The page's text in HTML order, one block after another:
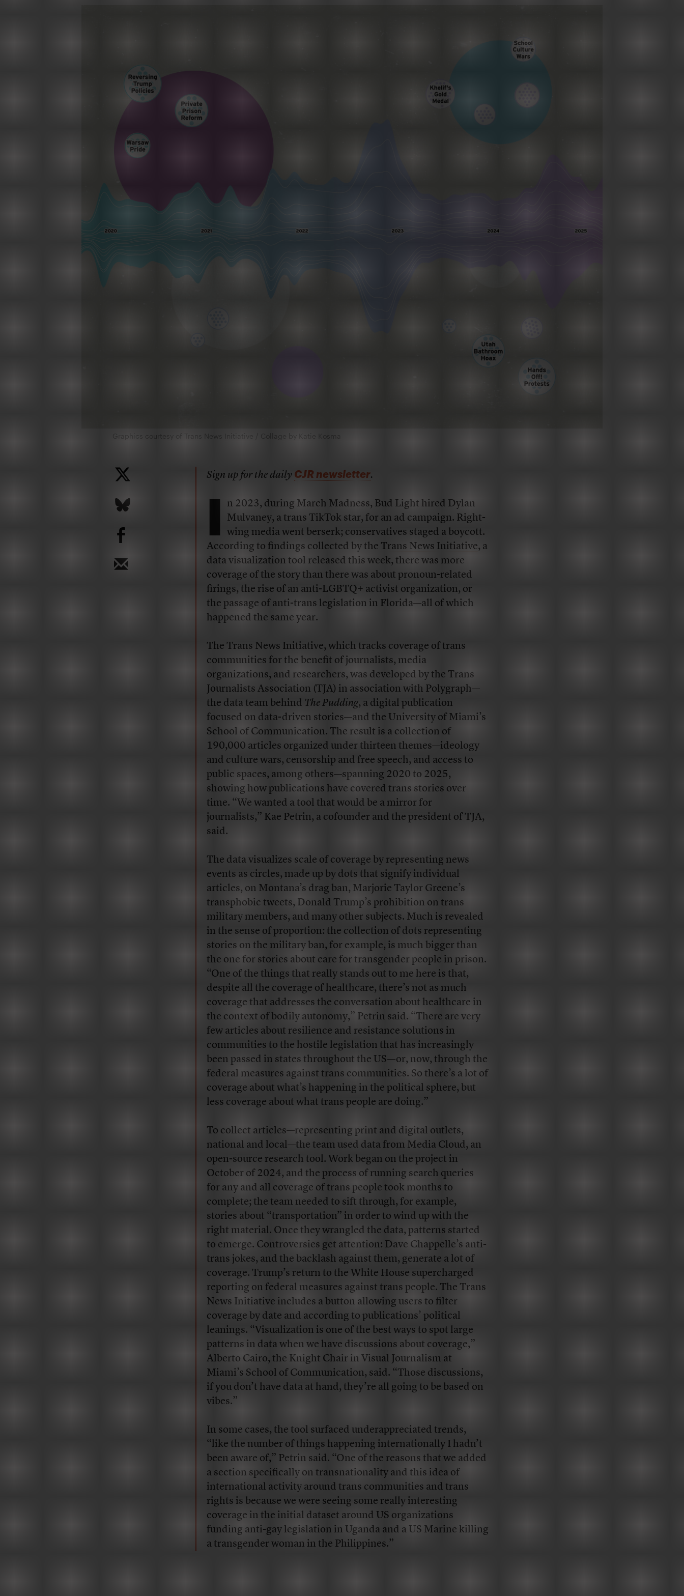
Graphics courtesy of Trans News Initiative / Collage by Katie Kosma
b
Sign up for the dailyCJR newsletter.
I n 2023, during March Madness, Bud Light hired Dylan
Mulvaney, a trans TikTok star, for an ad campaign. Right-
wing media went berserk; conservatives staged a boycott.
According to findings collected by theTrans News Initiative, a
data visualization tool released this week, there was more
coverage of the story than there was about pronoun-related
firings, the rise of an anti-LGBTQ+ activist organization, or
the passage of anti-trans legislation in Florida—all of which
happened the same year.
The Trans News Initiative, which tracks coverage of trans
communities for the benefit of journalists, media
organizations, and researchers, was developed by the Trans
Journalists Association (TJA) in association with Polygraph—
the data team behindThe Pudding, a digital publication
focused on data-driven stories—and the University of Miami’s
School of Communication. The result is a collection of
190,000 articles organized under thirteen themes—ideology
and culture wars, censorship and free speech, and access to
public spaces, among others—spanning 2020 to 2025,
showing how publications have covered trans stories over
time. “We wanted a tool that would be a mirror for
journalists,” Kae Petrin, a cofounder and the president of TJA,
said.
The data visualizes scale of coverage by representing news
events as circles, made up by dots that signify individual
articles, on Montana’s drag ban, Marjorie Taylor Greene’s
transphobic tweets, Donald Trump’s prohibition on trans
military members, and many other subjects. Much is revealed
in the sense of proportion: the collection of dots representing
stories on the military ban, for example, is much bigger than
the one for stories about care for transgender people in prison.
“One of the things that really stands out to me here is that,
despite all the coverage of healthcare, there’s not as much
coverage that addresses the conversation about healthcare in
the context of bodily autonomy,” Petrin said. “There are very
few articles about resilience and resistance solutions in
communities to the hostile legislation that has increasingly
been passed in states throughout the US—or, now, through the
federal measures against trans communities. So there’s a lot of
coverage about what’s happening in the political sphere, but
less coverage about what trans people are doing.”
To collect articles—representing print and digital outlets,
national and local—the team used data from Media Cloud, an
open-source research tool. Work began on the project in
October of 2024, and the process of running search queries
for any and all coverage of trans people took months to
complete; the team needed to sift through, for example,
stories about “transportation” in order to wind up with the
right material. Once they wrangled the data, patterns started
to emerge. Controversies get attention: Dave Chappelle’s anti-
trans jokes, and the backlash against them, generate a lot of
coverage. Trump’s return to the White House supercharged
reporting on federal measures against trans people. The Trans
News Initiative includes a button allowing users to filter
coverage by date and according to publications’ political
leanings. “Visualization is one of the best ways to spot large
patterns in data when we have discussions about coverage,”
Alberto Cairo, the Knight Chair in Visual Journalism at
Miami’s School of Communication, said. “Those discussions,
if you don’t have data at hand, they’re all going to be based on
vibes.”
In some cases, the tool surfaced underappreciated trends,
“like the number of things happening internationally I hadn’t
been aware of,” Petrin said. “One of the reasons that we added
a section specifically on transnationality and this idea of
international activity around trans communities and trans
rights is because we were seeing some really interesting
coverage in the initial dataset around US organizations
funding anti-gay legislation in Uganda and a US Marine killing
a transgender woman in the Philippines.”